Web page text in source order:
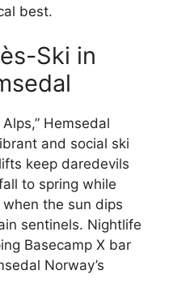
best.
Ski in
Hemsedal
and social ski
keep daredevils
to spring while
the sun dips
sentinels. Nightlife
Basecamp X bar
Norway’s